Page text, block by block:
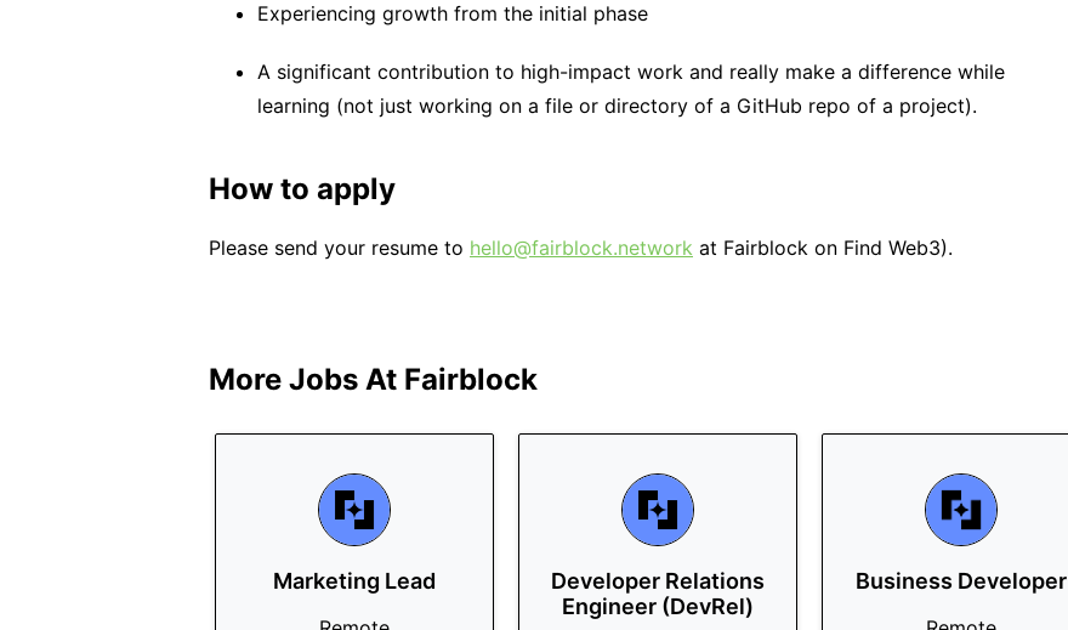
Experiencing growth from the initial phase
A significant contribution to high-impact work and really make a difference while
learning (not just working on a file or directory of a GitHub repo of a project).
How to apply
Please send your resume to hello@fairblock.network at Fairblock on Find Web3).
More Jobs At Fairblock
Marketing Lead
Developer Relations
Engineer (DevRel)
Business Developer